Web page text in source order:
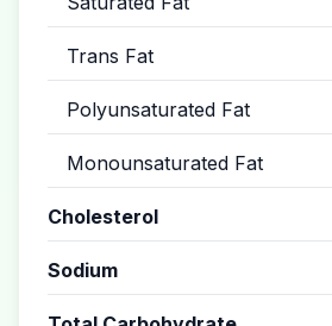
Trans Fat
Polyunsaturated Fat
Monounsaturated Fat
Cholesterol
Sodium